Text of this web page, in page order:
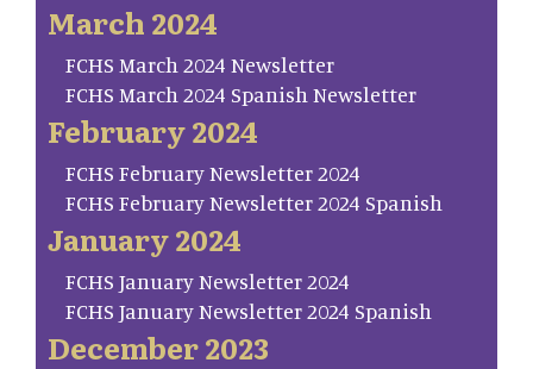
March 2024
FCHS March 2024 Newsletter
FCHS March 2024 Spanish Newsletter
February 2024
FCHS February Newsletter 2024
FCHS February Newsletter 2024 Spanish
January 2024
FCHS January Newsletter 2024
FCHS January Newsletter 2024 Spanish
December 2023